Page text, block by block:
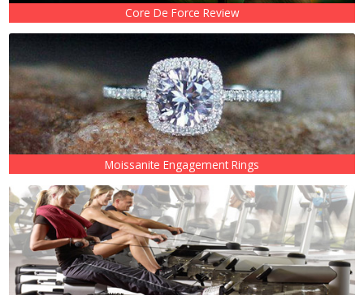
Core De Force Review
Moissanite Engagement Rings